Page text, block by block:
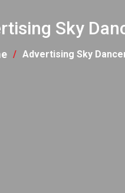
Sky
Advertising Sky